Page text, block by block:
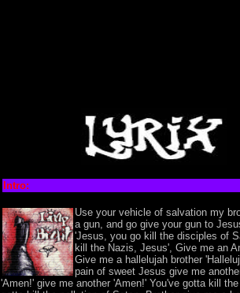
Intro:
Use your vehicle of salvation my
a gun, and go give your gun to
'Jesus, you go kill the disciples of
kill the Nazis, Jesus', Give me an
Give me a hallelujah brother
pain of sweet Jesus give me
'Amen!' give me another 'Amen!' You've gotta kill